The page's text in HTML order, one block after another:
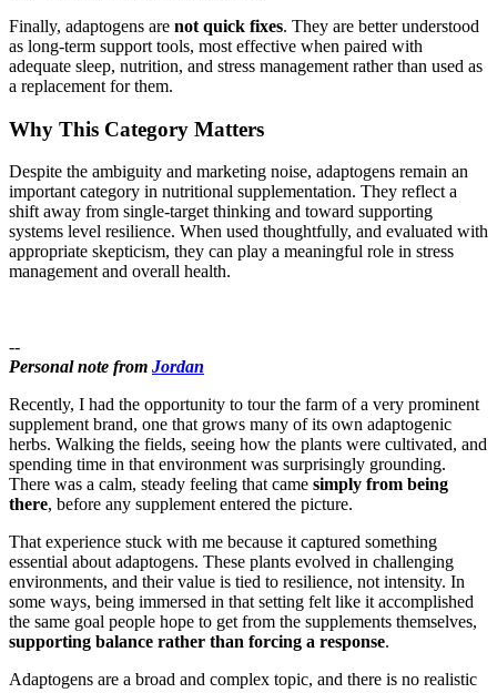
Finally, adaptogens are not quick fixes. They are better understood
as long-term support tools, most effective when paired with
adequate sleep, nutrition, and stress management rather than used as
a replacement for them.
Why This Category Matters
Despite the ambiguity and marketing noise, adaptogens remain an
important category in nutritional supplementation. They reflect a
shift away from single-target thinking and toward supporting
systems level resilience. When used thoughtfully, and evaluated with
appropriate skepticism, they can play a meaningful role in stress
management and overall health.
--
Personal note from Jordan
Recently, I had the opportunity to tour the farm of a very prominent
supplement brand, one that grows many of its own adaptogenic
herbs. Walking the fields, seeing how the plants were cultivated, and
spending time in that environment was surprisingly grounding.
There was a calm, steady feeling that came simply from being
there, before any supplement entered the picture.
That experience stuck with me because it captured something
essential about adaptogens. These plants evolved in challenging
environments, and their value is tied to resilience, not intensity. In
some ways, being immersed in that setting felt like it accomplished
the same goal people hope to get from the supplements themselves,
supporting balance rather than forcing a response.
Adaptogens are a broad and complex topic, and there is no realistic